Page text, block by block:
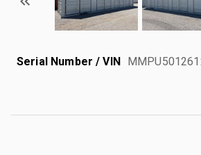
Serial Number / VIN